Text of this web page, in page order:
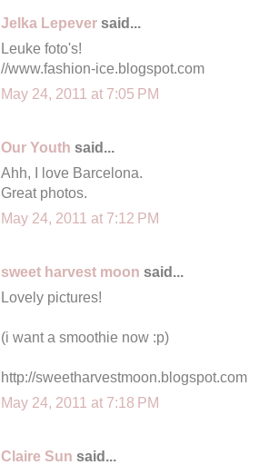
Jelka Lepever said...
Leuke foto's!
//www.fashion-ice.blogspot.com
May 24, 2011 at 7:05 PM
Our Youth said...
Ahh, I love Barcelona.
Great photos.
May 24, 2011 at 7:12 PM
sweet harvest moon said...
Lovely pictures!
(i want a smoothie now :p)
http://sweetharvestmoon.blogspot.com
May 24, 2011 at 7:18 PM
Claire Sun said...